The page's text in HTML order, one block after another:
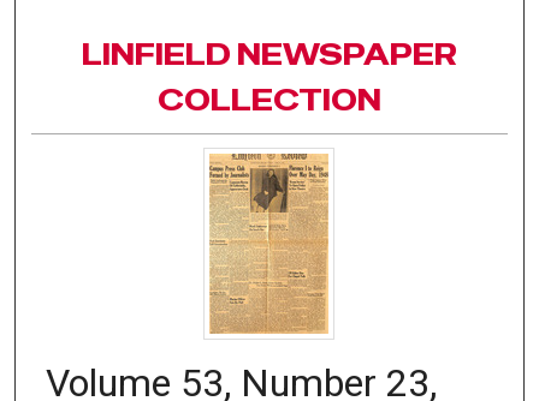
LINFIELD NEWSPAPER
COLLECTION
Volume 53, Number 23,